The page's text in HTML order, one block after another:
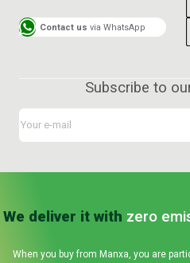
Contact us via WhatsApp
Subscribe to
We deliver it with zero
When you buy from Manxa, you are